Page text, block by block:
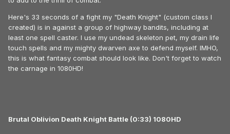
Here's 33 seconds of a fight my "Death Knight" (custom class I
created) is in against a group of highway bandits, including at
least one spell caster. I use my undead skeleton pet, my drain life
touch spells and my mighty dwarven axe to defend myself. IMHO,
this is what fantasy combat should look like. Don't forget to watch
the carnage in 1080HD!
Brutal Oblivion Death Knight Battle (0:33) 1080HD